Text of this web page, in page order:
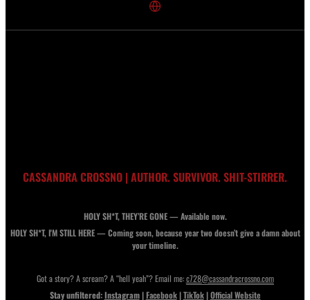
CASSANDRA CROSSNO | AUTHOR. SURVIVOR. SHIT-STIRRER.
HOLY SH*T, THEY’RE GONE — Available now.
HOLY SH*T, I'M STILL HERE — Coming soon, because year two doesn’t give a damn about
your timeline.
Got a story? A scream? A “hell yeah”? Email me:c728@cassandracrossno.com
Stay unfiltered:Instagram|Facebook|TikTok|Official Website